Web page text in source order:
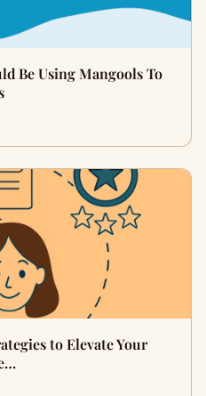
Be Using Mangools To
to Elevate Your